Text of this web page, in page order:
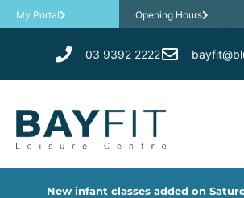
My Portal Opening Hours
03 9392 2222
New infant classes added on